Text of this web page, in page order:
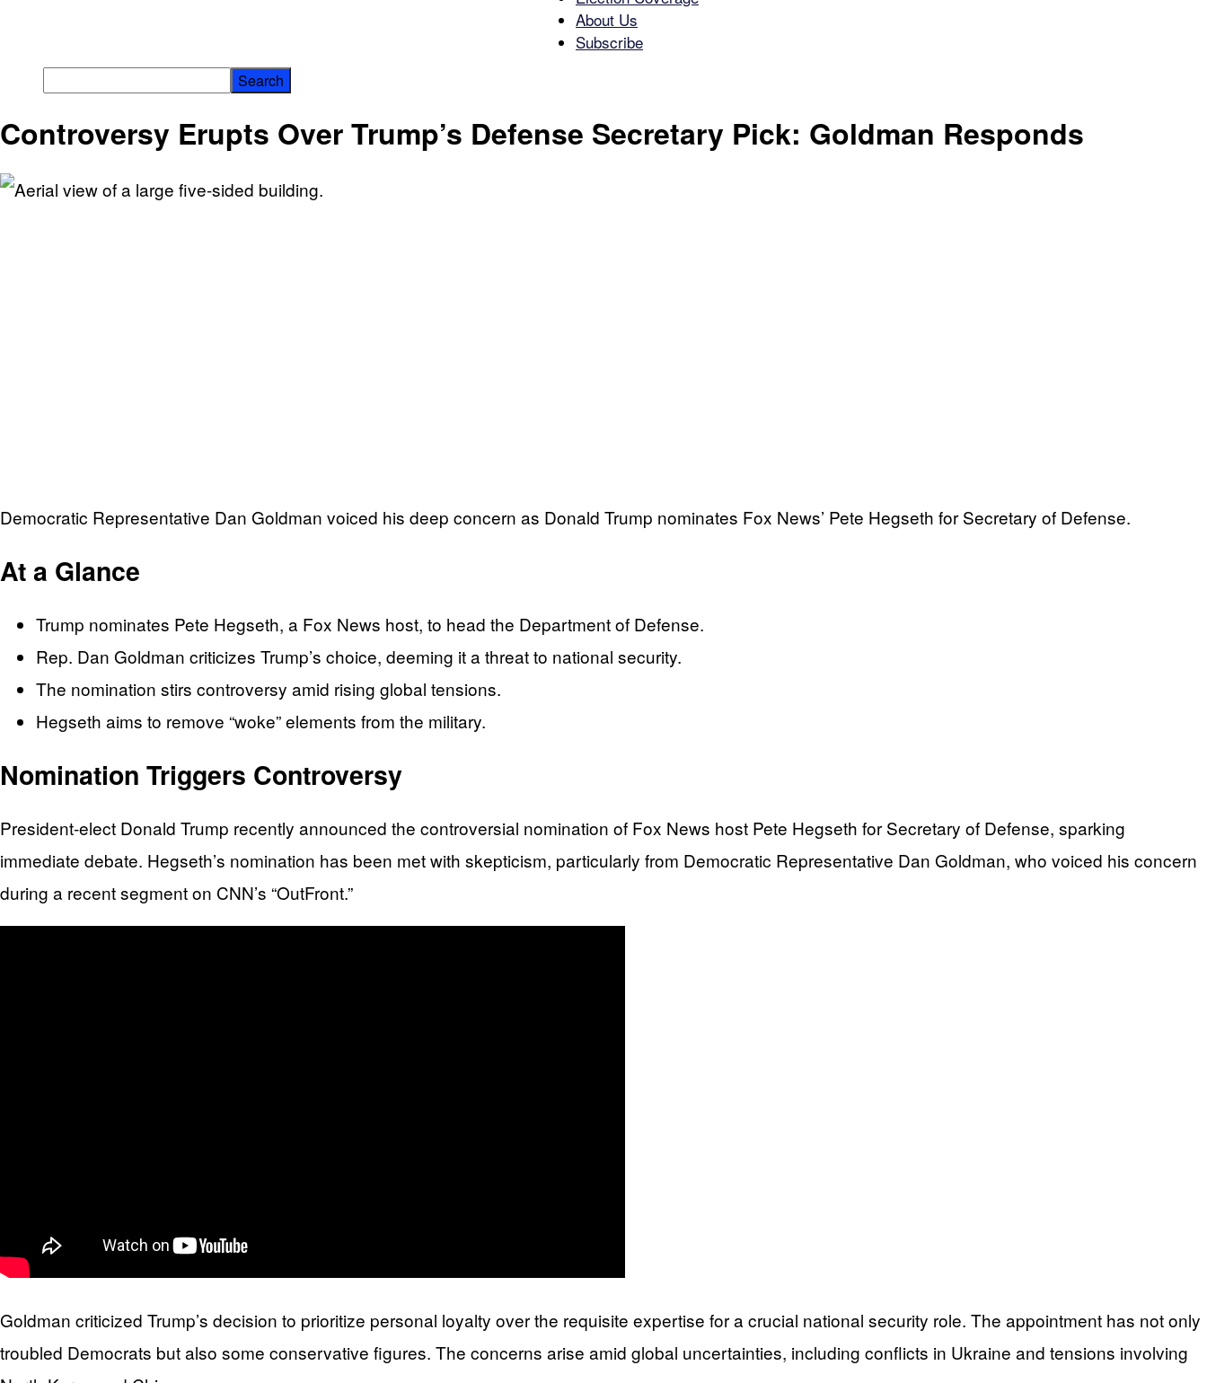
About Us
Subscribe
Controversy Erupts Over Trump’s Defense Secretary Pick: Goldman Responds
Democratic Representative Dan Goldman voiced his deep concern as Donald Trump nominates Fox News’ Pete Hegseth for Secretary of Defense.
At a Glance
Trump nominates Pete Hegseth, a Fox News host, to head the Department of Defense.
Rep. Dan Goldman criticizes Trump’s choice, deeming it a threat to national security.
The nomination stirs controversy amid rising global tensions.
Hegseth aims to remove “woke” elements from the military.
Nomination Triggers Controversy
President-elect Donald Trump recently announced the controversial nomination of Fox News host Pete Hegseth for Secretary of Defense, sparking
immediate debate. Hegseth’s nomination has been met with skepticism, particularly from Democratic Representative Dan Goldman, who voiced his concern
during a recent segment on CNN’s “OutFront.”
Goldman criticized Trump’s decision to prioritize personal loyalty over the requisite expertise for a crucial national security role. The appointment has not only
troubled Democrats but also some conservative figures. The concerns arise amid global uncertainties, including conflicts in Ukraine and tensions involving